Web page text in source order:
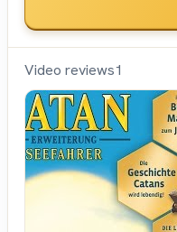
Video reviews1